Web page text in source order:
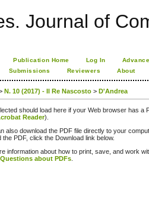
Journal of
Publication Home Log In
Submissions Reviewers About
N. 10 (2017) - Il Re Nascosto > D'Andrea
should load here if your Web browser has a
Reader).
also download the PDF file directly to your
the PDF, click the Download link below.
information about how to print, save, and work
about PDFs